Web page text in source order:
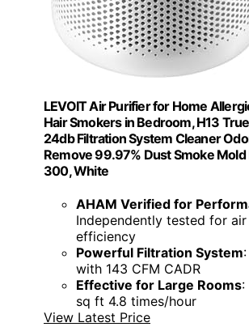
LEVOIT Air Purifier for Home
Hair Smokers in Bedroom, H13
24db Filtration System Cleaner
Remove 99.97% Dust Smoke Mold
300, White
AHAM Verified for
Independently tested for
efficiency
Powerful Filtration System
with 143 CFM CADR
Effective for Large Rooms:
sq ft 4.8 times/hour
View Latest Price